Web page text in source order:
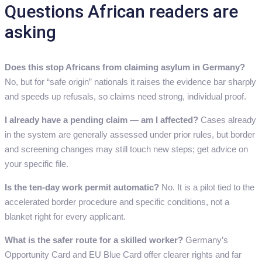
Questions African readers are
asking
Does this stop Africans from claiming asylum in Germany?
No, but for “safe origin” nationals it raises the evidence bar sharply
and speeds up refusals, so claims need strong, individual proof.
I already have a pending claim — am I affected? Cases already
in the system are generally assessed under prior rules, but border
and screening changes may still touch new steps; get advice on
your specific file.
Is the ten-day work permit automatic? No. It is a pilot tied to the
accelerated border procedure and specific conditions, not a
blanket right for every applicant.
What is the safer route for a skilled worker? Germany’s
Opportunity Card and EU Blue Card offer clearer rights and far